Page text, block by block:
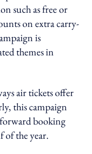
such as free or
on extra carry-
is
themes in
air tickets offer
this campaign
booking
of the year.